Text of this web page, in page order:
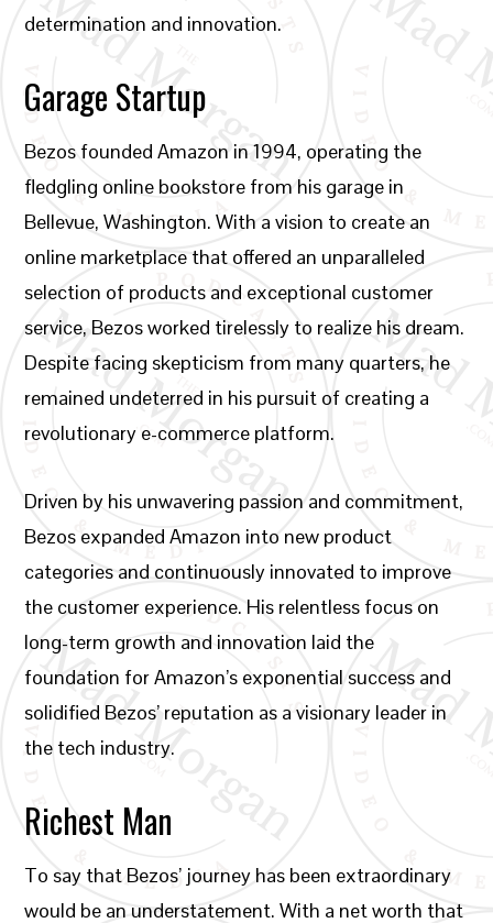
determination and innovation.
Garage Startup
Bezos founded Amazon in 1994, operating the
fledgling online bookstore from his garage in
Bellevue, Washington. With a vision to create an
online marketplace that offered an unparalleled
selection of products and exceptional customer
service, Bezos worked tirelessly to realize his dream.
Despite facing skepticism from many quarters, he
remained undeterred in his pursuit of creating a
revolutionary e-commerce platform.
Driven by his unwavering passion and commitment,
Bezos expanded Amazon into new product
categories and continuously innovated to improve
the customer experience. His relentless focus on
long-term growth and innovation laid the
foundation for Amazon’s exponential success and
solidified Bezos’ reputation as a visionary leader in
the tech industry.
Richest Man
To say that Bezos’ journey has been extraordinary
would be an understatement. With a net worth that